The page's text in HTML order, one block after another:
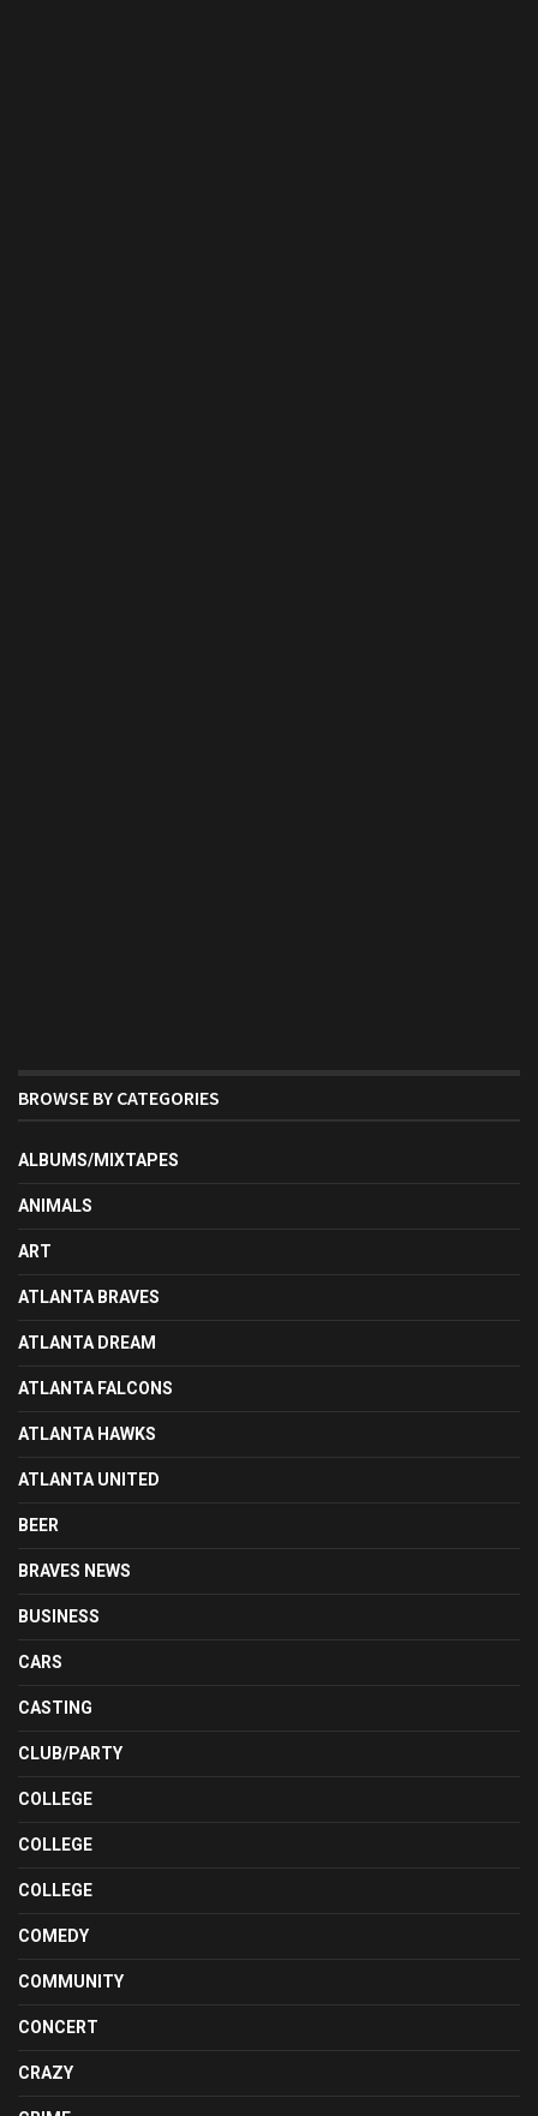
BROWSE BY CATEGORIES
ALBUMS/MIXTAPES
ANIMALS
ART
ATLANTA BRAVES
ATLANTA DREAM
ATLANTA FALCONS
ATLANTA HAWKS
ATLANTA UNITED
BEER
BRAVES NEWS
BUSINESS
CARS
CASTING
CLUB/PARTY
COLLEGE
COLLEGE
COLLEGE
COMEDY
COMMUNITY
CONCERT
CRAZY